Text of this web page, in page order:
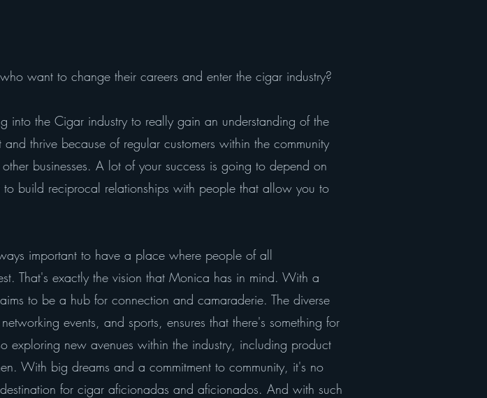
want to change their careers and enter the cigar industry?
into the Cigar industry to really gain an understanding of the
thrive because of regular customers within the community
businesses. A lot of your success is going to depend on
build reciprocal relationships with people that allow you to
important to have a place where people of all
That's exactly the vision that Monica has in mind. With a
to be a hub for connection and camaraderie. The diverse
events, and sports, ensures that there's something for
exploring new avenues within the industry, including product
With big dreams and a commitment to community, it's no
for cigar aficionadas and aficionados. And with such